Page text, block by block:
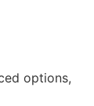
options,